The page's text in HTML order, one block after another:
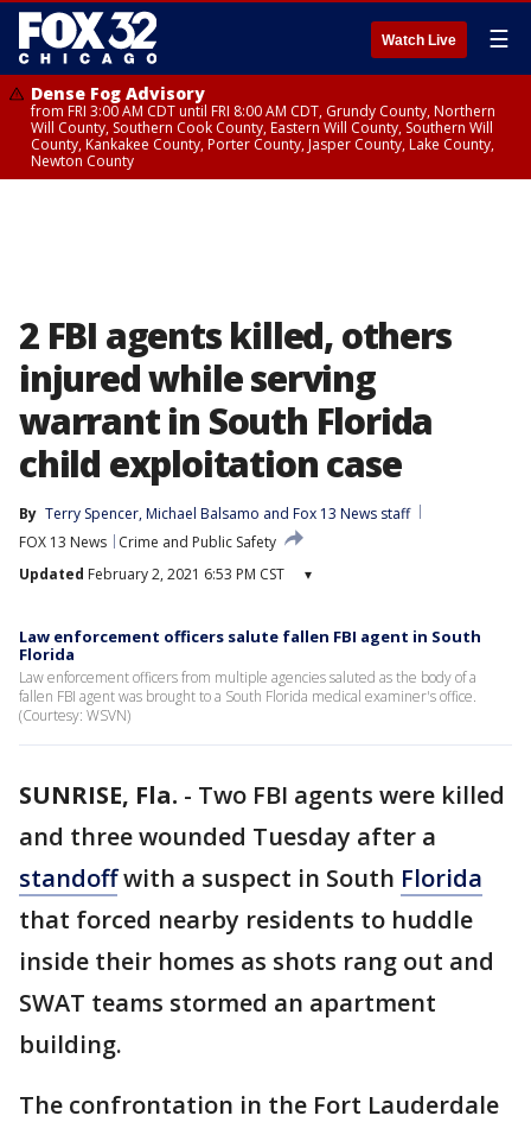
Watch Live ☰
Dense Fog Advisory
from FRI 3:00 AM CDT until FRI 8:00 AM CDT, Grundy County, Northern
Will County, Southern Cook County, Eastern Will County, Southern Will
County, Kankakee County, Porter County, Jasper County, Lake County,
Newton County
2 FBI agents killed, others
injured while serving
warrant in South Florida
child exploitation case
By Terry Spencer, Michael Balsamo and Fox 13 News staff
FOX 13 News
Crime and Public Safety
Updated February 2, 2021 6:53 PM CST ▾
Law enforcement officers salute fallen FBI agent in South
Florida
Law enforcement officers from multiple agencies saluted as the body of a
fallen FBI agent was brought to a South Florida medical examiner's office.
(Courtesy: WSVN)
SUNRISE, Fla. - Two FBI agents were killed
and three wounded Tuesday after a
standoffwith a suspect in South Florida
that forced nearby residents to huddle
inside their homes as shots rang out and
SWAT teams stormed an apartment
building.
The confrontation in the Fort Lauderdale